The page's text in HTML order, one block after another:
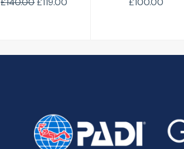
£140.00£119.00 £100.00